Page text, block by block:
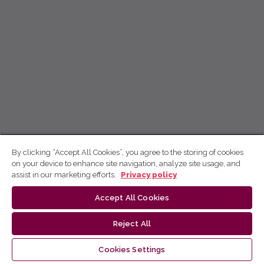
By clicking “Accept All Cookies”, you agree to the storing of cookies
on your device to enhance site navigation, analyze site usage, and
assist in our marketing efforts.
Privacy policy
Accept All Cookies
Reject All
Cookies Settings